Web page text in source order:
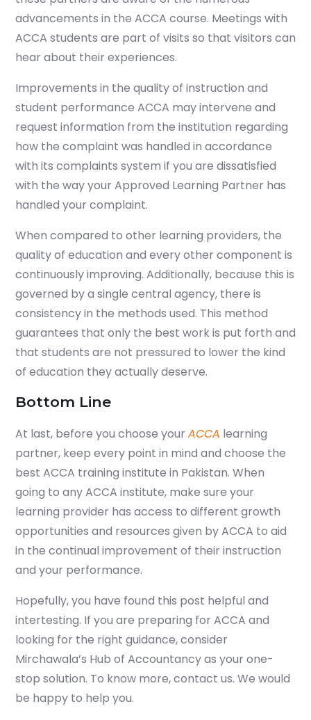
advancements in the ACCA course. Meetings with
ACCA students are part of visits so that visitors can
hear about their experiences.
Improvements in the quality of instruction and
student performance ACCA may intervene and
request information from the institution regarding
how the complaint was handled in accordance
with its complaints system if you are dissatisfied
with the way your Approved Learning Partner has
handled your complaint.
When compared to other learning providers, the
quality of education and every other component is
continuously improving. Additionally, because this is
governed by a single central agency, there is
consistency in the methods used. This method
guarantees that only the best work is put forth and
that students are not pressured to lower the kind
of education they actually deserve.
Bottom Line
At last, before you choose your ACCA learning
partner, keep every point in mind and choose the
best ACCA training institute in Pakistan. When
going to any ACCA institute, make sure your
learning provider has access to different growth
opportunities and resources given by ACCA to aid
in the continual improvement of their instruction
and your performance.
Hopefully, you have found this post helpful and
intertesting. If you are preparing for ACCA and
looking for the right guidance, consider
Mirchawala’s Hub of Accountancy as your one-
stop solution. To know more, contact us. We would
be happy to help you.